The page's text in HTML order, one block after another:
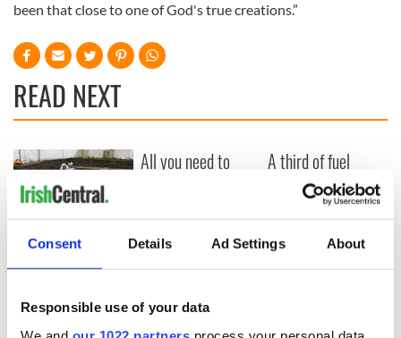
Consent Details Ad Settings About
Responsible use of your data
been that close to one of God's true creations.”
READ NEXT
36 additional infant
remains recovered
excavation site
All you need to
this Sunday
A third of fuel
stations in Ireland
could be without
supply amidst
blockade, officials
warn